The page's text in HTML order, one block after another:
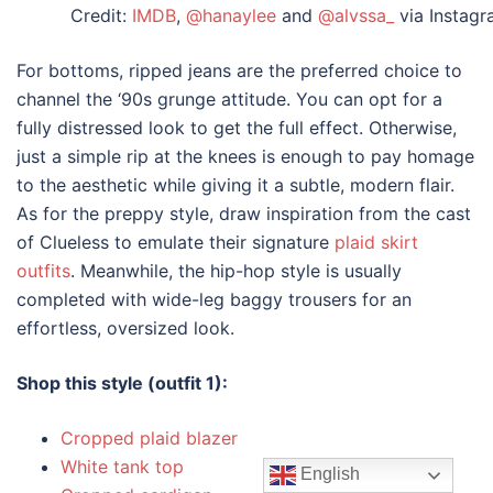
Credit: IMDB, @hanayleeand @alvssa_ via
For bottoms, ripped jeans are the preferred choice to
channel the ‘90s grunge attitude. You can opt for a
fully distressed look to get the full effect. Otherwise,
just a simple rip at the knees is enough to pay homage
to the aesthetic while giving it a subtle, modern flair.
As for the preppy style, draw inspiration from the cast
of Clueless to emulate their signature plaid skirt
outfits. Meanwhile, the hip-hop style is usually
completed with wide-leg baggy trousers for an
effortless, oversized look.
Shop this style (outfit 1):
Cropped plaid blazer
White tank top
English